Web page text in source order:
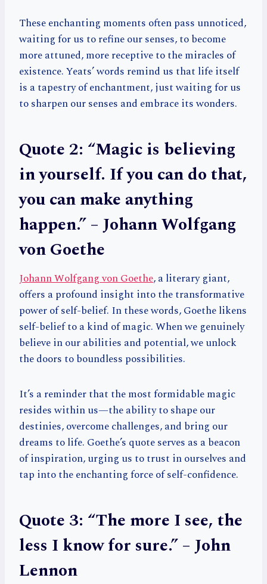
These enchanting moments often pass unnoticed,
waiting for us to refine our senses, to become
more attuned, more receptive to the miracles of
existence. Yeats’ words remind us that life itself
is a tapestry of enchantment, just waiting for us
to sharpen our senses and embrace its wonders.
Quote 2: “Magic is believing
in yourself. If you can do that,
you can make anything
happen.” – Johann Wolfgang
von Goethe
Johann Wolfgang von Goethe, a literary giant,
offers a profound insight into the transformative
power of self-belief. In these words, Goethe likens
self-belief to a kind of magic. When we genuinely
believe in our abilities and potential, we unlock
the doors to boundless possibilities.
It’s a reminder that the most formidable magic
resides within us—the ability to shape our
destinies, overcome challenges, and bring our
dreams to life. Goethe’s quote serves as a beacon
of inspiration, urging us to trust in ourselves and
tap into the enchanting force of self-confidence.
Quote 3: “The more I see, the
less I know for sure.” – John
Lennon